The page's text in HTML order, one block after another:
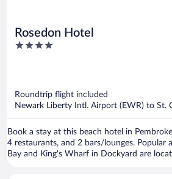
Rosedon Hotel
4
Roundtrip flight included
Newark Liberty Intl. Airport (EWR) to St.
Book a stay at this beach hotel in
4 restaurants, and 2 bars/lounges. Popular
Bay and King's Wharf in Dockyard are